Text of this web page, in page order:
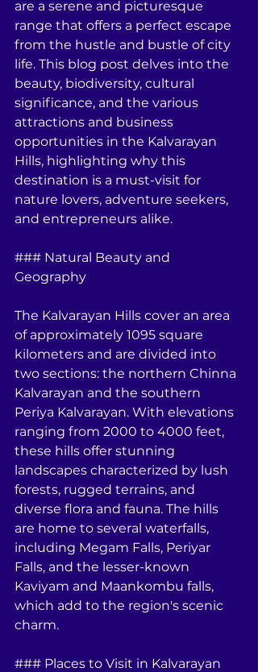
are a serene and picturesque
range that offers a perfect escape
from the hustle and bustle of city
life. This blog post delves into the
beauty, biodiversity, cultural
significance, and the various
attractions and business
opportunities in the Kalvarayan
Hills, highlighting why this
destination is a must-visit for
nature lovers, adventure seekers,
and entrepreneurs alike.
### Natural Beauty and
Geography
The Kalvarayan Hills cover an area
of approximately 1095 square
kilometers and are divided into
two sections: the northern Chinna
Kalvarayan and the southern
Periya Kalvarayan. With elevations
ranging from 2000 to 4000 feet,
these hills offer stunning
landscapes characterized by lush
forests, rugged terrains, and
diverse flora and fauna. The hills
are home to several waterfalls,
including Megam Falls, Periyar
Falls, and the lesser-known
Kaviyam and Maankombu falls,
which add to the region's scenic
charm.
### Places to Visit in Kalvarayan